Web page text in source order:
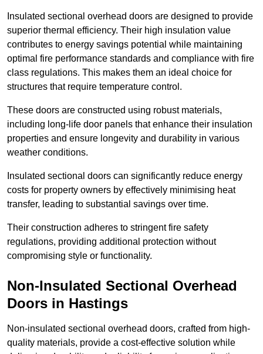
Insulated sectional overhead doors are designed to provide
superior thermal efficiency. Their high insulation value
contributes to energy savings potential while maintaining
optimal fire performance standards and compliance with fire
class regulations. This makes them an ideal choice for
structures that require temperature control.
These doors are constructed using robust materials,
including long-life door panels that enhance their insulation
properties and ensure longevity and durability in various
weather conditions.
Insulated sectional doors can significantly reduce energy
costs for property owners by effectively minimising heat
transfer, leading to substantial savings over time.
Their construction adheres to stringent fire safety
regulations, providing additional protection without
compromising style or functionality.
Non-Insulated Sectional Overhead
Doors in Hastings
Non-insulated sectional overhead doors, crafted from high-
quality materials, provide a cost-effective solution while